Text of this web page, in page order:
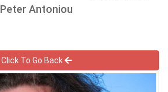
Peter Antoniou
Click To Go Back